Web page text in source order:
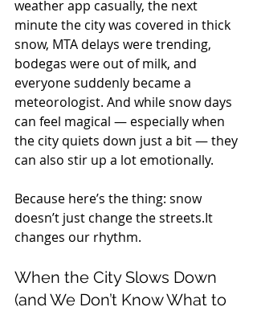
weather app casually, the next
minute the city was covered in thick
snow, MTA delays were trending,
bodegas were out of milk, and
everyone suddenly became a
meteorologist. And while snow days
can feel magical — especially when
the city quiets down just a bit — they
can also stir up a lot emotionally.
Because here’s the thing: snow
doesn’t just change the streets.It
changes our rhythm.
When the City Slows Down
(and We Don’t Know What to